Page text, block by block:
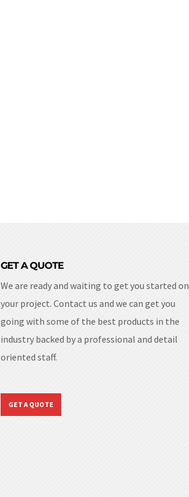
GET A QUOTE
We are ready and waiting to get you started on
your project. Contact us and we can get you
going with some of the best products in the
industry backed by a professional and detail
oriented staff.
GET A QUOTE